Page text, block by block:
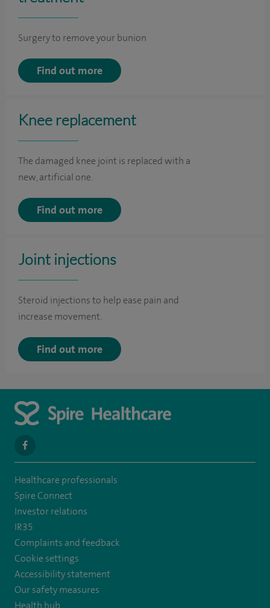
Surgery to remove your bunion
Find out more
Knee replacement
The damaged knee joint is replaced with a
new, artificial one.
Find out more
Joint injections
Steroid injections to help ease pain and
increase movement.
Find out more
navigate
to
https://en-
gb.facebook.com/SpireAlex/
Healthcare professionals
Spire Connect
Investor relations
IR35
Complaints and feedback
Cookie settings
Accessibility statement
Our safety measures
Health hub